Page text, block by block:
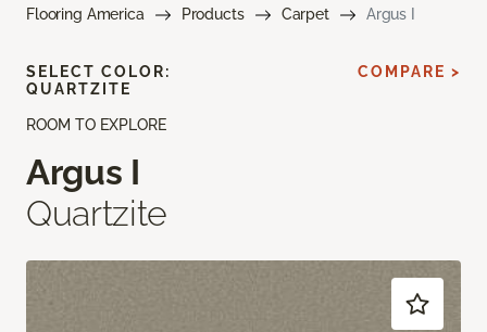
Flooring America Products Carpet Argus I
ROOM TO EXPLORE
Argus I
Quartzite
SELECT COLOR:
QUARTZITE
COMPARE >